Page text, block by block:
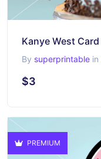
By superprintable in
$3
PREMIUM